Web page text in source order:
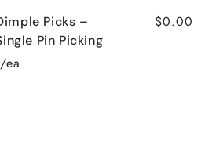
Picks –
Pin Picking
ea
$0.00